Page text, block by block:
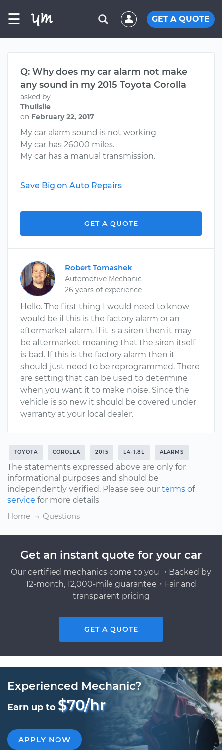
☰ GET A QUOTE
Q: Why does my car alarm not make
any sound in my 2015 Toyota Corolla
asked by
Thulisile
on February 22, 2017
My car alarm sound is not working
My car has 26000 miles.
My car has a manual transmission.
Save Big on Auto Repairs
GET A QUOTE
Robert Tomashek
Automotive Mechanic
26 years of experience
Hello. The first thing I would need to know
would be if this is the factory alarm or an
aftermarket alarm. If it is a siren then it may
be aftermarket meaning that the siren itself
is bad. If this is the factory alarm then it
should just need to be reprogrammed. There
are setting that can be used to determine
when you want it to make noise. Since the
vehicle is so new it should be covered under
warranty at your local dealer.
TOYOTA COROLLA 2015 L4-1.8L ALARMS
The statements expressed above are only for
informational purposes and should be
independently verified. Please see our terms of
service for more details
Home
Questions
Get an instant quote for your car
Our certified mechanics come to you ・Backed by
12-month, 12,000-mile guarantee・Fair and
transparent pricing
GET A QUOTE
Experienced Mechanic?
Earn up to $70/hr
APPLY NOW